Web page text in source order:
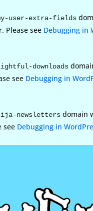
user-extra-fields
Please see Debugging in
downloads
see Debugging in
newsletters domain
see Debugging in